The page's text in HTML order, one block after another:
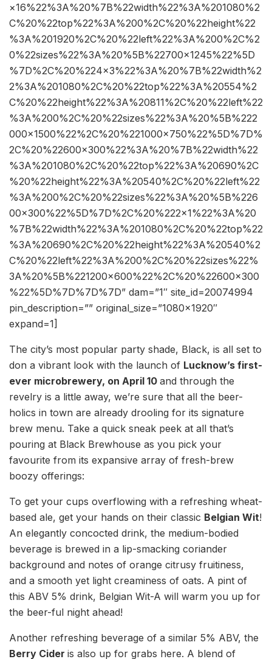
×16%22%3A%20%7B%22width%22%3A%201080%2
C%20%22top%22%3A%200%2C%20%22height%22
%3A%201920%2C%20%22left%22%3A%200%2C%2
0%22sizes%22%3A%20%5B%22700×1245%22%5D
%7D%2C%20%224×3%22%3A%20%7B%22width%2
2%3A%201080%2C%20%22top%22%3A%20554%2
C%20%22height%22%3A%20811%2C%20%22left%22
%3A%200%2C%20%22sizes%22%3A%20%5B%222
000×1500%22%2C%20%221000×750%22%5D%7D%
2C%20%22600×300%22%3A%20%7B%22width%22
%3A%201080%2C%20%22top%22%3A%20690%2C
%20%22height%22%3A%20540%2C%20%22left%22
%3A%200%2C%20%22sizes%22%3A%20%5B%226
00×300%22%5D%7D%2C%20%222×1%22%3A%20
%7B%22width%22%3A%201080%2C%20%22top%22
%3A%20690%2C%20%22height%22%3A%20540%2
C%20%22left%22%3A%200%2C%20%22sizes%22%
3A%20%5B%221200×600%22%2C%20%22600×300
%22%5D%7D%7D%7D” dam=”1″ site_id=20074994
pin_description=”” original_size=”1080×1920″
expand=1]
The city’s most popular party shade, Black, is all set to
don a vibrant look with the launch of Lucknow’s first-
ever microbrewery, on April 10 and through the
revelry is a little away, we’re sure that all the beer-
holics in town are already drooling for its signature
brew menu. Take a quick sneak peek at all that’s
pouring at Black Brewhouse as you pick your
favourite from its expansive array of fresh-brew
boozy offerings:
To get your cups overflowing with a refreshing wheat-
based ale, get your hands on their classic Belgian Wit!
An elegantly concocted drink, the medium-bodied
beverage is brewed in a lip-smacking coriander
background and notes of orange citrusy fruitiness,
and a smooth yet light creaminess of oats. A pint of
this ABV 5% drink, Belgian Wit-A will warm you up for
the beer-ful night ahead!
Another refreshing beverage of a similar 5% ABV, the
Berry Cider is also up for grabs here. A blend of